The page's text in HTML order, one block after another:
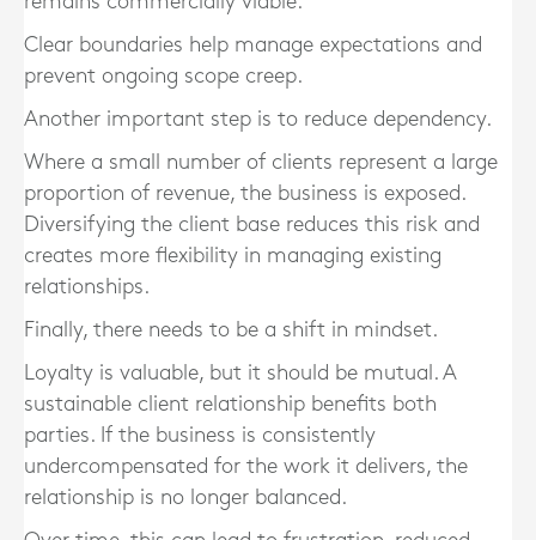
Clear boundaries help manage expectations and
prevent ongoing scope creep.
Another important step is to reduce dependency.
Where a small number of clients represent a large
proportion of revenue, the business is exposed.
Diversifying the client base reduces this risk and
creates more flexibility in managing existing
relationships.
Finally, there needs to be a shift in mindset.
Loyalty is valuable, but it should be mutual. A
sustainable client relationship benefits both
parties. If the business is consistently
undercompensated for the work it delivers, the
relationship is no longer balanced.